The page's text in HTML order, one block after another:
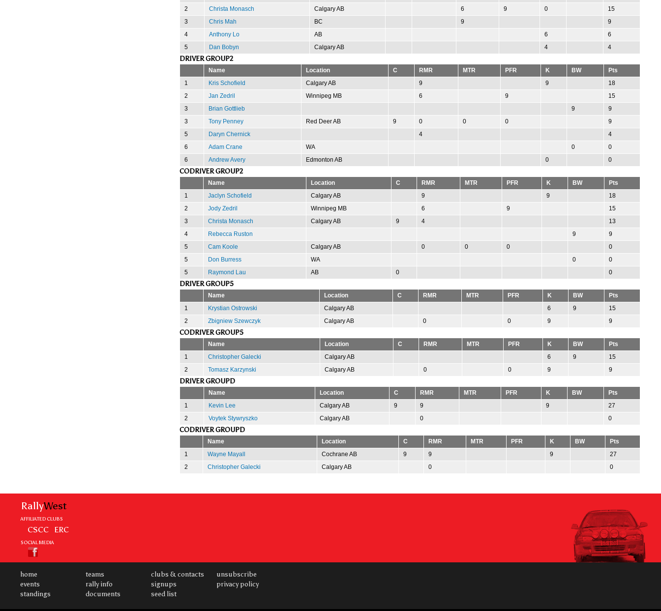
2
Christa Monasch Calgary AB 6 9 0
15
3
Chris Mah BC 9
9
4
Anthony Lo AB 6
6
5
Dan Bobyn Calgary AB 4 4
DRIVER GROUP2
Name Location C RMR MTR PFR K BW
Pts
1
Kris Schofield Calgary AB 9 9
18
2
Jan Zedril Winnipeg MB 6 9
15
3
Brian Gottlieb 9
9
3
Tony Penney Red Deer AB 9 0 0 0
9
5
Daryn Chernick 4
4
6
Adam Crane WA 0
0
6
Andrew Avery Edmonton AB 0 0
CODRIVER GROUP2
Name Location C RMR MTR PFR K BW
Pts
1
Jaclyn Schofield Calgary AB 9 9
18
2
Jody Zedril Winnipeg MB 6 9
15
3
Christa Monasch Calgary AB 9 4
13
4
Rebecca Ruston 9
9
5
Cam Koole Calgary AB 0 0 0
0
5
Don Burress WA 0
0
5
Raymond Lau AB 0 0
DRIVER GROUP5
Name Location C RMR MTR PFR K BW
Pts
1
Krystian Ostrowski Calgary AB 6 9
15
2
Zbigniew Szewczyk Calgary AB 0 0 9 9
CODRIVER GROUP5
Name Location C RMR MTR PFR K BW
Pts
1
Christopher Galecki Calgary AB 6 9
15
2
Tomasz Karzynski Calgary AB 0 0 9 9
DRIVER GROUPD
Name Location C RMR MTR PFR K BW
Pts
1
Kevin Lee Calgary AB 9 9 9
27
2
Voytek Stywryszko Calgary AB 0 0
CODRIVER GROUPD
Name Location C RMR MTR PFR K BW
Pts
1
Wayne Mayall Cochrane AB 9 9 9
27
2
Christopher Galecki Calgary AB 0 0
RallyWest
AFFILIATED CLUBS
CSCC ERC
SOCIAL MEDIA
home
events
standings
teams
rally info
documents
clubs & contacts
signups
seed list
unsubscribe
privacy policy